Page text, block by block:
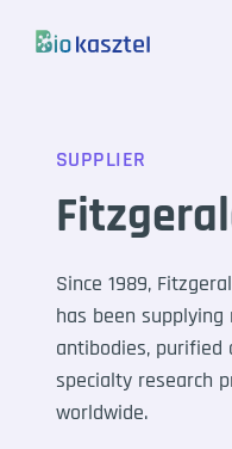
SUPPLIER
Since 1989,
has been
antibodies, purified
specialty research
worldwide.